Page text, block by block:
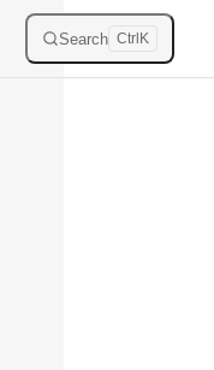
Search Ctrl K